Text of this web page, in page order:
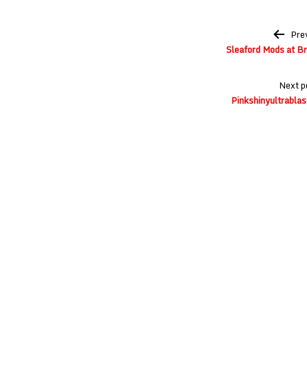
Sleaford Mods at
Next